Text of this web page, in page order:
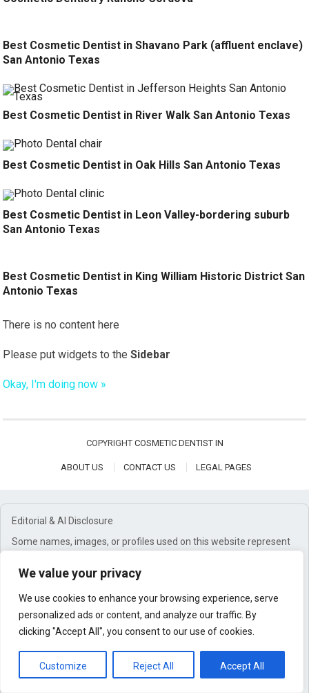
We value your privacy
We use cookies to enhance your browsing experience, serve
personalized ads or content, and analyze our traffic. By
clicking "Accept All", you consent to our use of cookies.
Customize Reject All Accept All
Best Cosmetic Dentist in Shavano Park (affluent enclave)
San Antonio Texas
Best Cosmetic Dentist in River Walk San Antonio Texas
Best Cosmetic Dentist in Oak Hills San Antonio Texas
Best Cosmetic Dentist in Leon Valley-bordering suburb
San Antonio Texas
Best Cosmetic Dentist in King William Historic District San
Antonio Texas
There is no content here
Please put widgets to theSidebar
Okay, I'm doing now »
COPYRIGHT COSMETIC DENTIST IN
ABOUT US CONTACT US LEGAL PAGES
Editorial & AI Disclosure
Some names, images, or profiles used on this website represent
individuals. Content may be created using a combination of
research, editorial oversight, and AI-assisted tools.
Affiliate Disclosure
through affiliate links. These commissions help support our work
at no additional cost to you.
General Disclaimer